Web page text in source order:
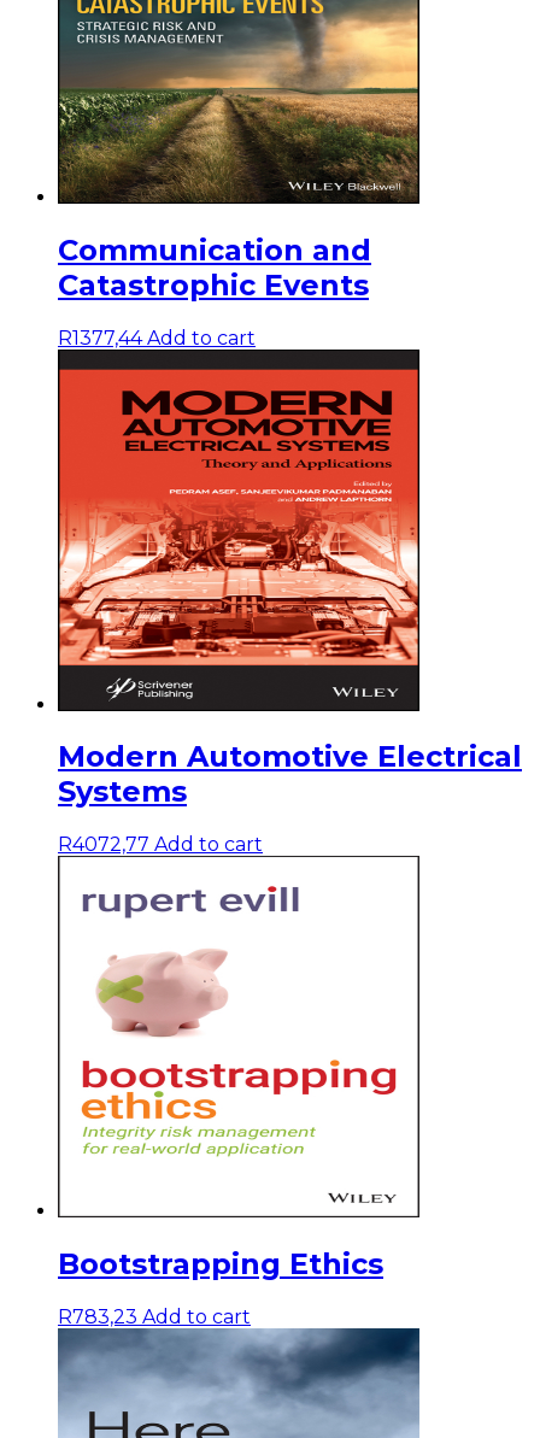
Communication and
Catastrophic Events
R1377,44 Add to cart
Modern Automotive Electrical
Systems
R4072,77 Add to cart
Bootstrapping Ethics
R783,23 Add to cart